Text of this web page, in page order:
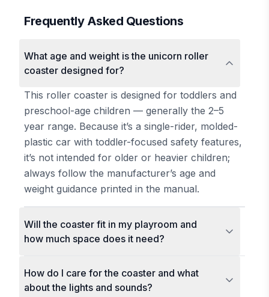
Frequently Asked Questions
What age and weight is the unicorn roller
coaster designed for?
This roller coaster is designed for toddlers and
preschool-age children — generally the 2–5
year range. Because it’s a single-rider, molded-
plastic car with toddler-focused safety features,
it’s not intended for older or heavier children;
always follow the manufacturer’s age and
weight guidance printed in the manual.
Will the coaster fit in my playroom and
how much space does it need?
How do I care for the coaster and what
about the lights and sounds?